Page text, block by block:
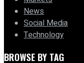
News
Social Media
Technology
BROWSE BY TAG